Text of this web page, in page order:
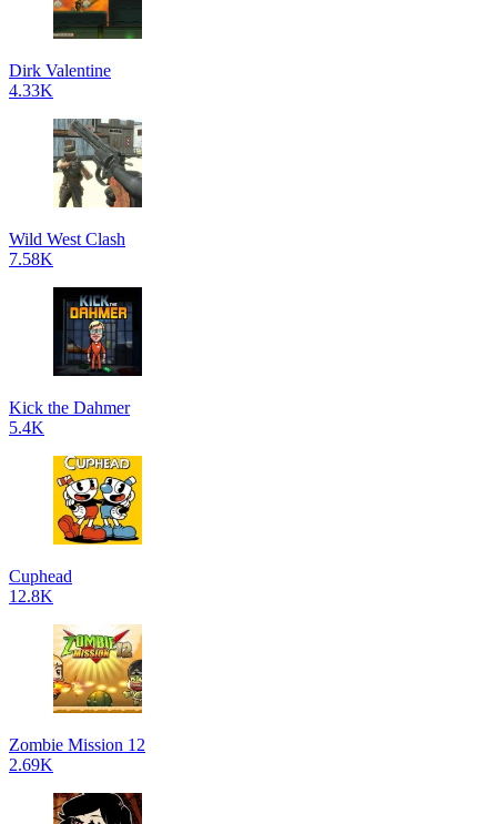
Dirk Valentine
4.33K
Wild West Clash
7.58K
Kick the Dahmer
5.4K
Cuphead
12.8K
Zombie Mission 12
2.69K